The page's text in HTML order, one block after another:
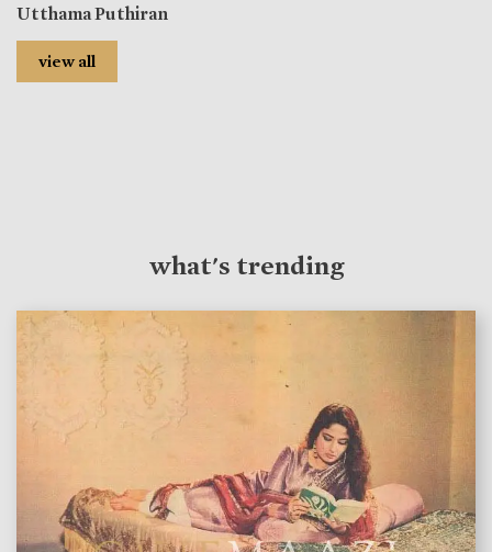
Utthama Puthiran
view all
what's trending